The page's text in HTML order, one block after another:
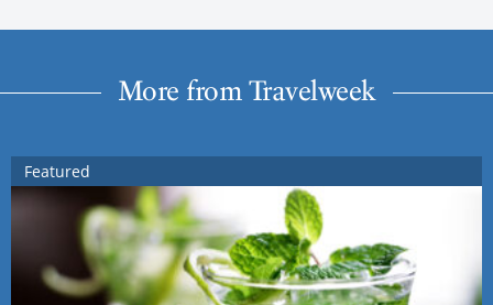
More from Travelweek
Featured